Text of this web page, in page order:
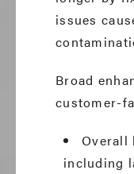
issues
Broad
customer-
Overall
including